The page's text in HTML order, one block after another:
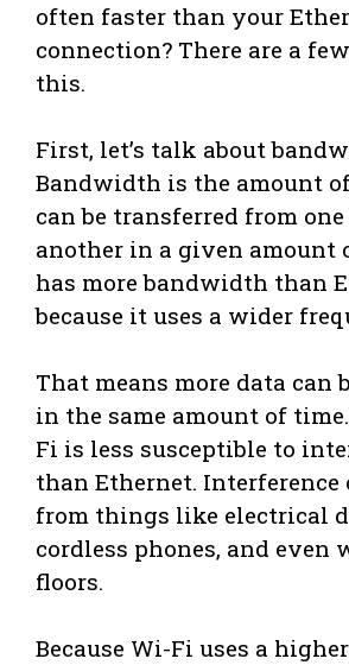
often faster than your
connection? There are a
this.
First, let’s talk about
Bandwidth is the amount
can be transferred from
another in a given amount
has more bandwidth than
because it uses a wider
That means more data can
in the same amount of
Fi is less susceptible to
than Ethernet. Interference
from things like electrical
cordless phones, and even
floors.
Because Wi-Fi uses a